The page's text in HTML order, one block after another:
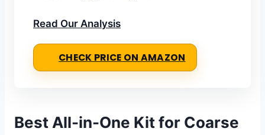
Read Our Analysis
CHECK PRICE ON AMAZON
Best All-in-One Kit for Coarse